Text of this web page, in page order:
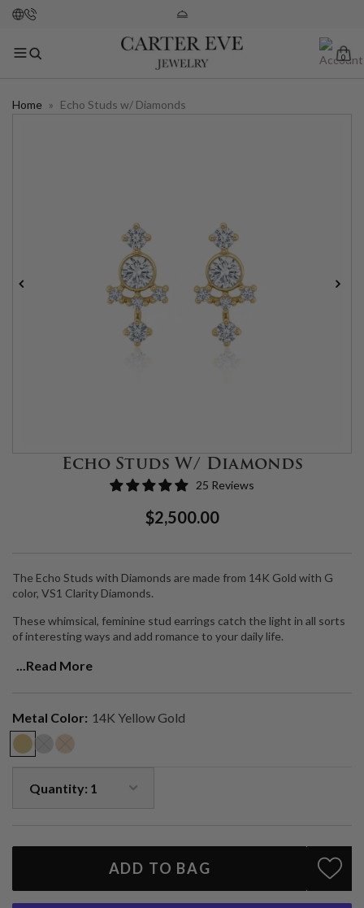
0
Home » Echo Studs w/ Diamonds
Echo Studs W/ Diamonds
25 Reviews
Regular
$2,500.00Sale
The Echo Studs with Diamonds are made from 14K Gold with G
color, VS1 Clarity Diamonds.
These whimsical, feminine stud earrings catch the light in all sorts
of interesting ways and add romance to your daily life.
Handmade in LA.
...Read More
Metal Color: 14K Yellow Gold
ADD TO BAG